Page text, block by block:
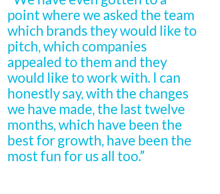
point where we asked the team
which brands they would like to
pitch, which companies
appealed to them and they
would like to work with. I can
honestly say, with the changes
we have made, the last twelve
months, which have been the
best for growth, have been the
most fun for us all too.”